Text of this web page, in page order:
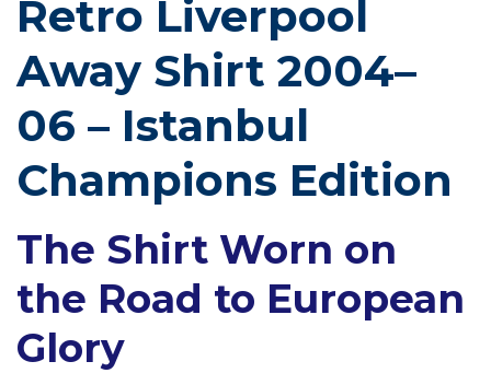
Retro Liverpool
Away Shirt 2004–
06 – Istanbul
Champions Edition
The Shirt Worn on
the Road to European
Glory